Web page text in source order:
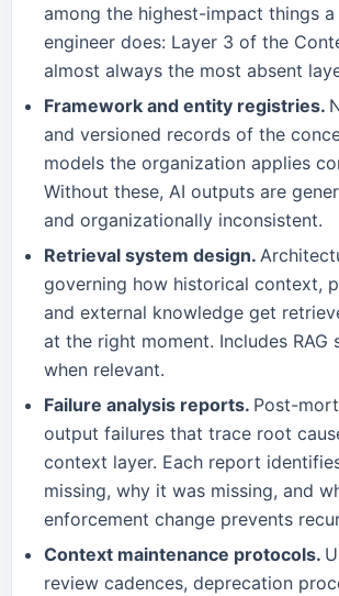
among the highest-impact things
engineer does: Layer 3 of the
almost always the most absent
Framework and entity registries.
and versioned records of the
models the organization applies
Without these, AI outputs are
and organizationally inconsistent.
Retrieval system design.
governing how historical context,
and external knowledge get
at the right moment. Includes RAG
when relevant.
Failure analysis reports. Post-
output failures that trace root
context layer. Each report
missing, why it was missing, and
enforcement change prevents
Context maintenance protocols.
review cadences, deprecation